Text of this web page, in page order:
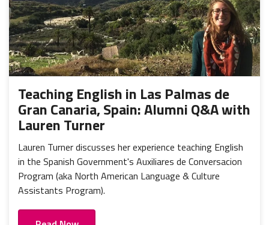
Teaching English in Las Palmas de
Gran Canaria, Spain: Alumni Q&A with
Lauren Turner
Lauren Turner discusses her experience teaching English
in the Spanish Government's Auxiliares de Conversacion
Program (aka North American Language & Culture
Assistants Program).